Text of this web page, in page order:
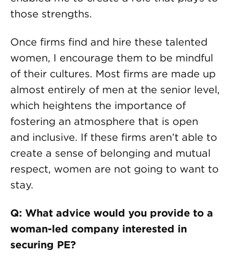
those strengths.
Once firms find and hire these talented
women, I encourage them to be mindful
of their cultures. Most firms are made up
almost entirely of men at the senior level,
which heightens the importance of
fostering an atmosphere that is open
and inclusive. If these firms aren’t able to
create a sense of belonging and mutual
respect, women are not going to want to
stay.
Q: What advice would you provide to a
woman-led company interested in
securing PE?